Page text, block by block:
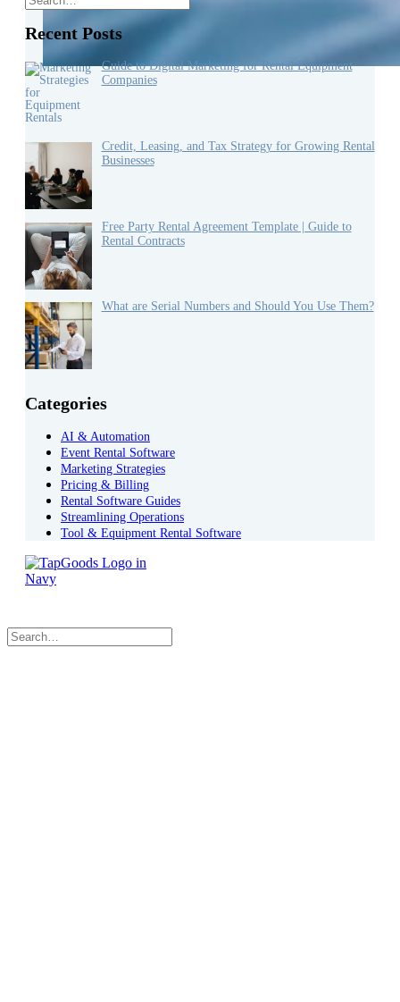
Recent Posts
Guide to Digital Marketing for Rental Equipment
Companies
Credit, Leasing, and Tax Strategy for Growing Rental
Businesses
Free Party Rental Agreement Template | Guide to
Rental Contracts
What are Serial Numbers and Should You Use Them?
Categories
AI & Automation
Event Rental Software
Marketing Strategies
Pricing & Billing
Rental Software Guides
Streamlining Operations
Tool & Equipment Rental Software